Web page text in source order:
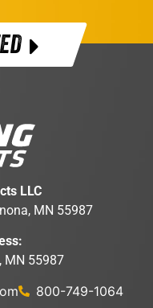
LLC
MN 55987
MN 55987
800-749-1064